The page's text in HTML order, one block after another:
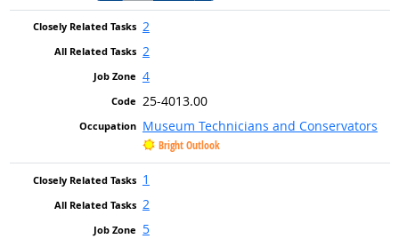
2
2
4
25-4013.00
Museum Technicians and Conservators
Bright Outlook
1
2
5